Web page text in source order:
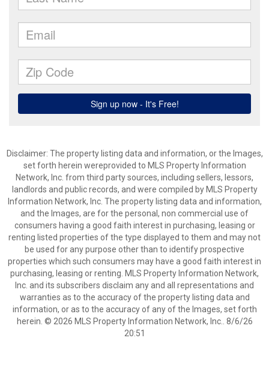
Disclaimer: The property listing data and information, or the Images,
set forth herein wereprovided to MLS Property Information
Network, Inc. from third party sources, including sellers, lessors,
landlords and public records, and were compiled by MLS Property
Information Network, Inc. The property listing data and information,
and the Images, are for the personal, non commercial use of
consumers having a good faith interest in purchasing, leasing or
renting listed properties of the type displayed to them and may not
be used for any purpose other than to identify prospective
properties which such consumers may have a good faith interest in
purchasing, leasing or renting. MLS Property Information Network,
Inc. and its subscribers disclaim any and all representations and
warranties as to the accuracy of the property listing data and
information, or as to the accuracy of any of the Images, set forth
herein. © 2026 MLS Property Information Network, Inc.. 8/6/26
20:51